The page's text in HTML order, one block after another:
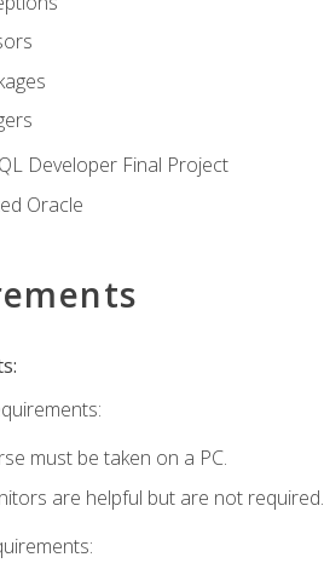
Developer Final Project
Oracle
must be taken on a PC.
are helpful but are not required.